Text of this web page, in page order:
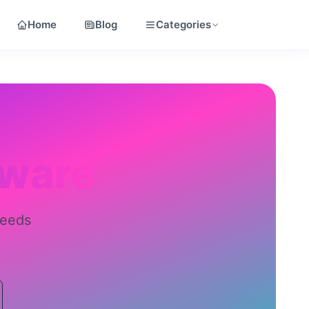
Home Blog Categories